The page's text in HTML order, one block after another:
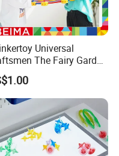
C, OA 60 days.
30%.
Universal
The Fairy Garden
Colorful Flowers Car